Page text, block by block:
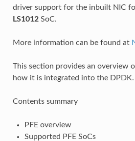
driver support for the inbuilt NIC
LS1012SoC.
More information can be found at
This section provides an overview
how it is integrated into the DPDK.
Contents summary
PFE overview
Supported PFE SoCs